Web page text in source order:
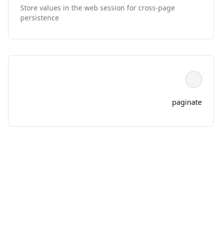
Store values in the web session for cross-page
persistence
paginate